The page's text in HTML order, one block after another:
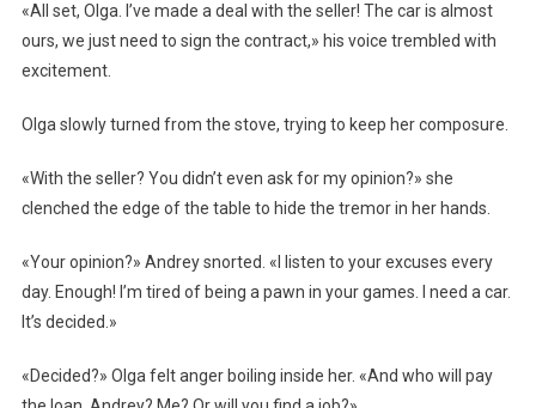
«All set, Olga. I’ve made a deal with the seller! The car is almost
ours, we just need to sign the contract,» his voice trembled with
excitement.
Olga slowly turned from the stove, trying to keep her composure.
«With the seller? You didn’t even ask for my opinion?» she
clenched the edge of the table to hide the tremor in her hands.
«Your opinion?» Andrey snorted. «I listen to your excuses every
day. Enough! I’m tired of being a pawn in your games. I need a car.
It’s decided.»
«Decided?» Olga felt anger boiling inside her. «And who will pay